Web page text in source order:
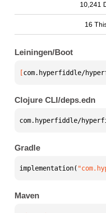
10,241
16
Leiningen/Boot
[com.hyperfiddle/
Clojure CLI/deps.edn
com.hyperfiddle/
Gradle
implementation(
Maven